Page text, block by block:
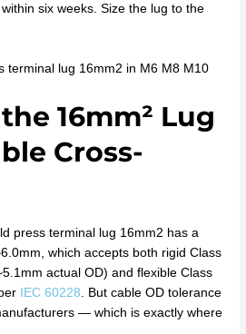
six weeks. Size the lug to the
16mm² Lug
Cross-
press terminal lug 16mm2 has a
which accepts both rigid Class
actual OD) and flexible Class
IEC 60228 . But cable OD tolerance
— which is exactly where